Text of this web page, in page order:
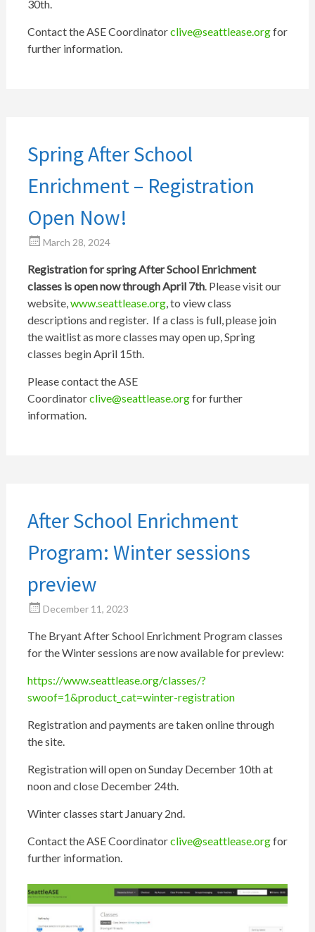
30th.
Contact the ASE Coordinatorclive@seattlease.orgfor
further information.
Spring After School
Enrichment – Registration
Open Now!
March 28, 2024
Registration for spring After School Enrichment
classes is open now through April 7th. Please visit our
website, www.seattlease.org, to view class
descriptions and register. If a class is full, please join
the waitlist as more classes may open up, Spring
classes begin April 15th.
Please contact the ASE
Coordinatorclive@seattlease.orgfor further
information.
After School Enrichment
Program: Winter sessions
preview
December 11, 2023
The Bryant After School Enrichment Program classes
for the Winter sessions are now available for preview:
https://www.seattlease.org/classes/?
swoof=1&product_cat=winter-registration
Registration and payments are taken online through
the site.
Registration will open on Sunday December 10th at
noon and close December 24th.
Winter classes start January 2nd.
Contact the ASE Coordinatorclive@seattlease.orgfor
further information.